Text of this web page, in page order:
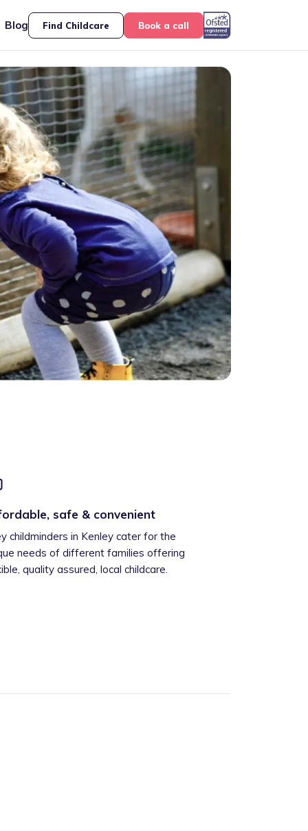
Blog Find Childcare Book a call
safe & convenient
childminders in Kenley cater for the
needs of different families offering
quality assured, local childcare.